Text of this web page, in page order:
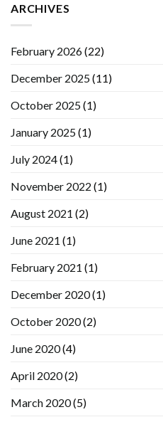
ARCHIVES
February 2026(22)
December 2025(11)
October 2025(1)
January 2025(1)
July 2024(1)
November 2022 (1)
August 2021 (2)
June 2021 (1)
February 2021 (1)
December 2020(1)
October 2020(2)
June 2020(4)
April 2020(2)
March 2020(5)